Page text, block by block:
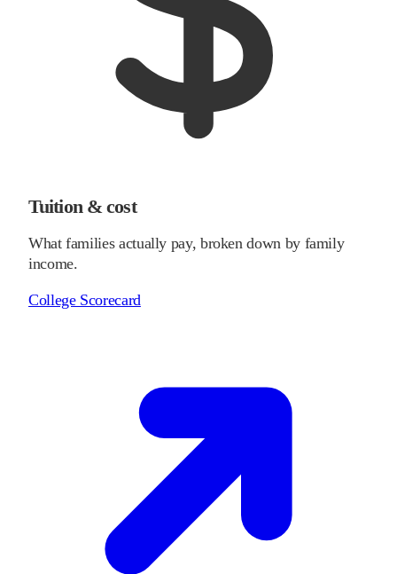
Tuition & cost
What families actually pay, broken down by family
income.
College Scorecard